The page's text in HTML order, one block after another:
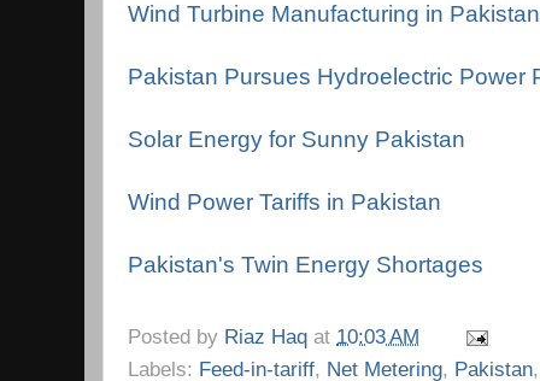
Wind Turbine Manufacturing in Pakistan
Pakistan Pursues Hydroelectric Power
Solar Energy for Sunny Pakistan
Wind Power Tariffs in Pakistan
Pakistan's Twin Energy Shortages
Posted by Riaz Haq at 10:03 AM
Labels: Feed-in-tariff, Net Metering, Pakistan